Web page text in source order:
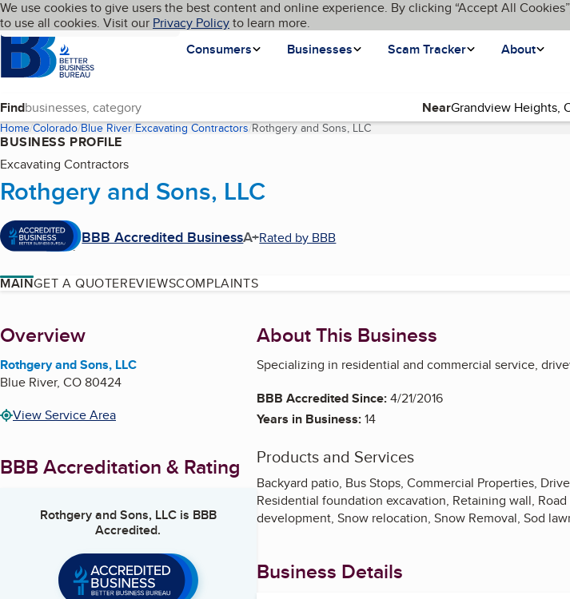
Skip to main content
Cookies on BBB.org
We use cookies to give users the best content and online experience. By clicking “Accept All
to use all cookies. Visit our Privacy Policyto learn more.
Homepage
Consumers
Businesses Scam Tracker About
Language My BBB
Find Near
Home Colorado Blue River Excavating Contractors Rothgery and Sons, LLC(current page)
BUSINESS PROFILE
Excavating Contractors
Rothgery and Sons, LLC
BBB Accredited BusinessA+Rated by BBB
MAINGET A QUOTEREVIEWSCOMPLAINTS
About
Overview
Rothgery and Sons, LLC
Blue River, CO80424
View Service Area
BBB Accreditation & Rating
Rothgery and Sons, LLCis BBB
Accredited.
About This Business
Specializing in residential and commercial service,
BBB Accredited Since:4/21/2016
Years in Business:14
Products and Services
Backyard patio, Bus Stops, Commercial Properties,
Residential foundation excavation, Retaining wall,
development, Snow relocation, Snow Removal, Sod
Business Details